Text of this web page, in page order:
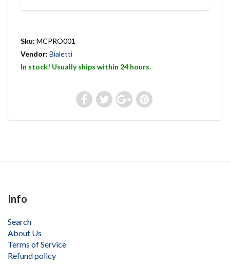
Sku: MCPRO001
Vendor: Bialetti
In stock! Usually ships within 24 hours.
Info
Search
About Us
Terms of Service
Refund policy